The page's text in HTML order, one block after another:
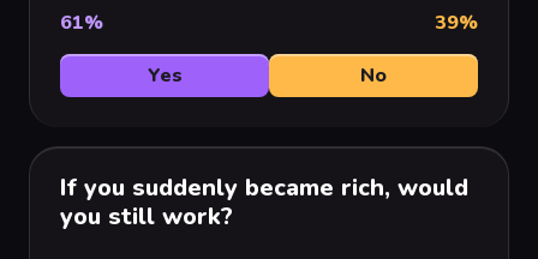
61% 39%
Yes
No
If you suddenly became rich, would
you still work?